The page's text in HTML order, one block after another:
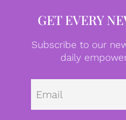
GET EVERY
Subscribe to our
daily